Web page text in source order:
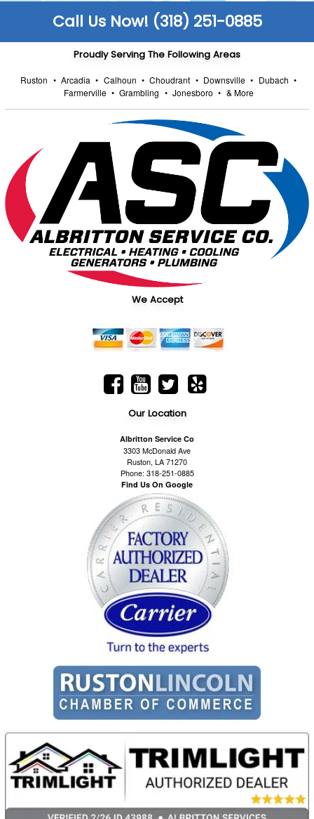
Call Us Now! (318) 251-0885
Proudly Serving The Following Areas
Ruston • Arcadia • Calhoun • Choudrant • Downsville • Dubach •
Farmerville • Grambling • Jonesboro • & More
We Accept
Our Location
Albritton Service Co
3303 McDonald Ave
Ruston, LA 71270
Phone: 318-251-0885
Find Us On Google